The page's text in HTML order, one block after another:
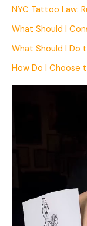
NYC Tattoo Law:
What Should I
What Should I
How Do I Choose